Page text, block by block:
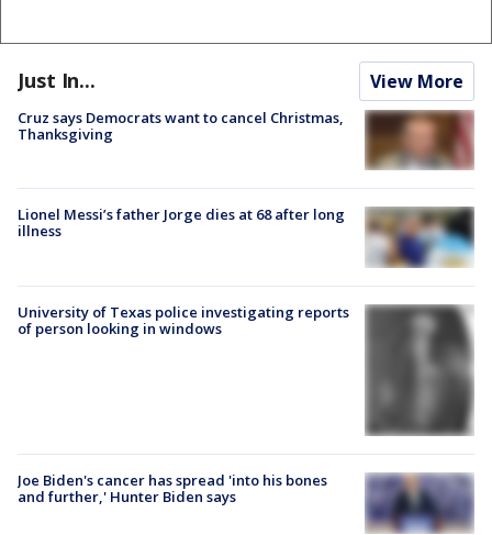
Just In... View More
Cruz says Democrats want to cancel Christmas,
Thanksgiving
Lionel Messi’s father Jorge dies at 68 after long
illness
University of Texas police investigating reports
of person looking in windows
Joe Biden's cancer has spread 'into his bones
and further,' Hunter Biden says